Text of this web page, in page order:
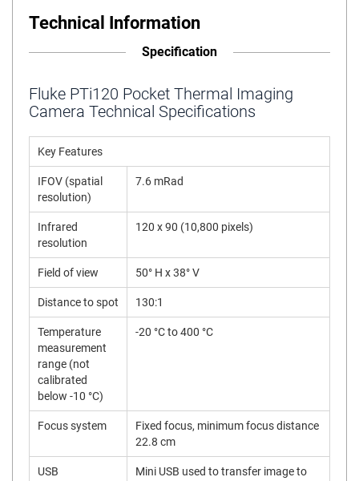
Technical Information
Specification
Fluke PTi120 Pocket Thermal Imaging
Camera Technical Specifications
Key Features
IFOV (spatial
resolution)
7.6 mRad
Infrared
resolution
120 x 90 (10,800 pixels)
Field of view 50° H x 38° V
Distance to spot 130:1
Temperature
measurement
range (not
calibrated
below -10 °C)
-20 °C to 400 °C
Focus system
Fixed focus, minimum focus distance
22.8 cm
USB
Mini USB used to transfer image to